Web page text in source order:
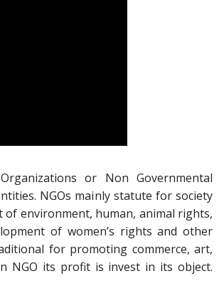
or Non Governmental
NGOs mainly statute for society
environment, human, animal rights,
of women’s rights and other
for promoting commerce, art,
NGO its profit is invest in its object.